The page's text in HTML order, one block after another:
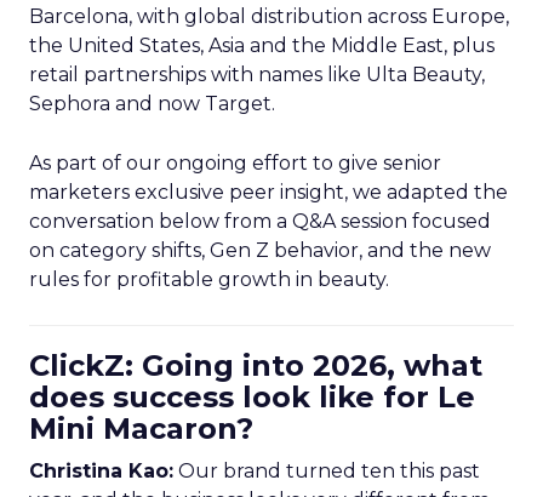
Barcelona, with global distribution across Europe,
the United States, Asia and the Middle East, plus
retail partnerships with names like Ulta Beauty,
Sephora and now Target.
As part of our ongoing effort to give senior
marketers exclusive peer insight, we adapted the
conversation below from a Q&A session focused
on category shifts, Gen Z behavior, and the new
rules for profitable growth in beauty.
ClickZ: Going into 2026, what
does success look like for Le
Mini Macaron?
Christina Kao: Our brand turned ten this past